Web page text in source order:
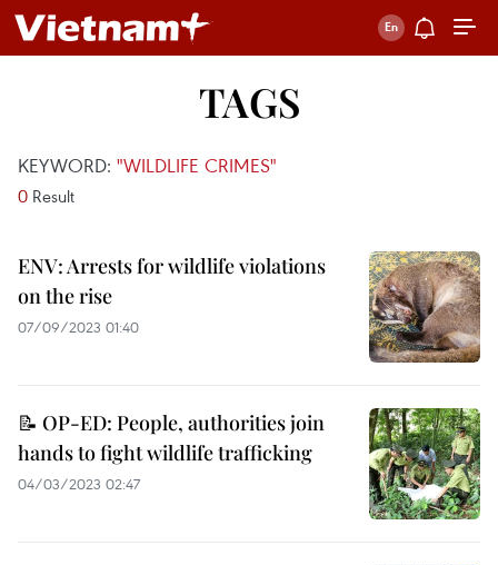
TAGS
KEYWORD: "WILDLIFE CRIMES"
0 Result
ENV: Arrests for wildlife violations
on the rise
07/09/2023 01:40
📝 OP-ED: People, authorities join
hands to fight wildlife trafficking
04/03/2023 02:47